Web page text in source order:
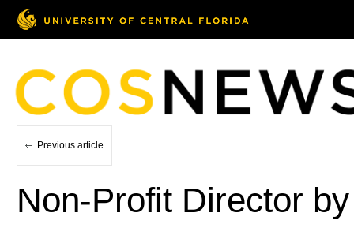
Previous article
Non-Profit Director